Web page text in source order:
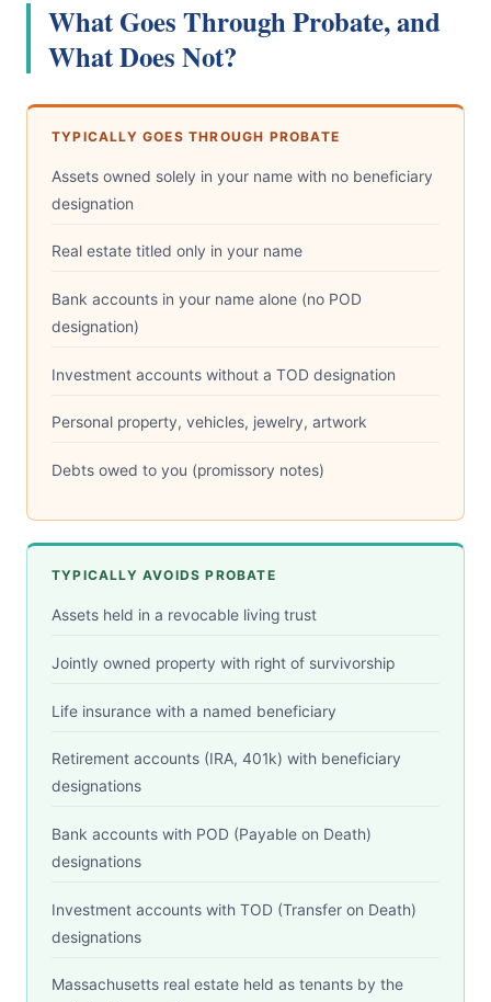
What Goes Through Probate, and
What Does Not?
TYPICALLY GOES THROUGH PROBATE
Assets owned solely in your name with no beneficiary
designation
Real estate titled only in your name
Bank accounts in your name alone (no POD
designation)
Investment accounts without a TOD designation
Personal property, vehicles, jewelry, artwork
Debts owed to you (promissory notes)
TYPICALLY AVOIDS PROBATE
Assets held in a revocable living trust
Jointly owned property with right of survivorship
Life insurance with a named beneficiary
Retirement accounts (IRA, 401k) with beneficiary
designations
Bank accounts with POD (Payable on Death)
designations
Investment accounts with TOD (Transfer on Death)
designations
Massachusetts real estate held as tenants by the